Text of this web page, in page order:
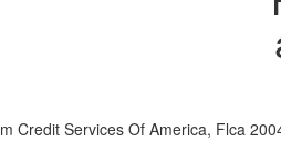
Credit Services Of America, Flca